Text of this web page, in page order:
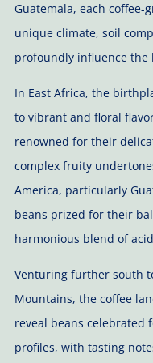
Guatemala, each coffee-
unique climate, soil
profoundly influence the
In East Africa, the
to vibrant and floral
renowned for their
complex fruity
America, particularly
beans prized for their
harmonious blend of
Venturing further south
Mountains, the coffee
reveal beans celebrated
profiles, with tasting